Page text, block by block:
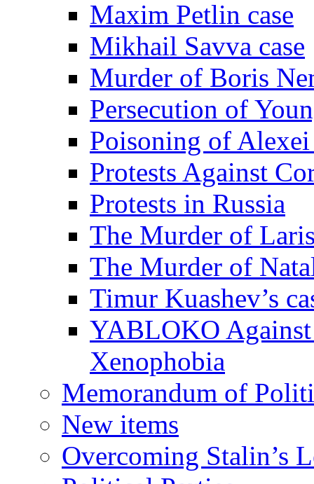
Maxim Petlin case
Mikhail Savva case
Murder of Boris
Persecution of
Poisoning of
Protests Against
Protests in Russia
The Murder of
The Murder of
Timur Kuashev’s
YABLOKO
Xenophobia
Memorandum of
New items
Overcoming Stalin’s